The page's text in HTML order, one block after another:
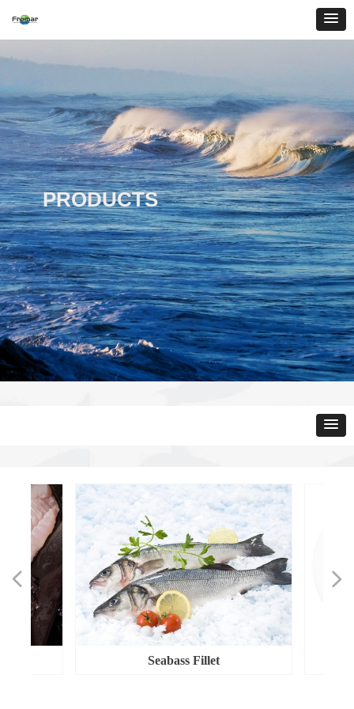
PRODUCTS
​​​​​​​Seabass Fillet
넳 넲